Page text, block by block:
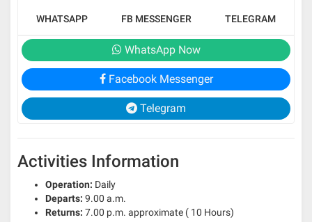
WHATSAPP FB MESSENGER TELEGRAM
WhatsApp Now
Facebook Messenger
Telegram
Activities Information
Operation: Daily
Departs: 9.00 a.m.
Returns: 7.00 p.m. approximate ( 10 Hours)